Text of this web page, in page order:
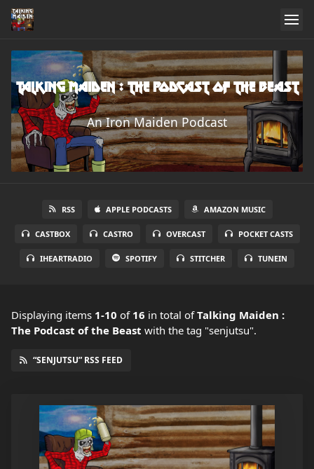
Talking Maiden : The Podcast of the Beast
An Iron Maiden Podcast
RSS APPLE PODCASTS AMAZON MUSIC
CASTBOX CASTRO OVERCAST POCKET CASTS
IHEARTRADIO SPOTIFY STITCHER TUNEIN
Displaying items 1-10 of 16 in total ofTalking Maiden :
The Podcast of the Beast with the tag "senjutsu".
“SENJUTSU” RSS FEED